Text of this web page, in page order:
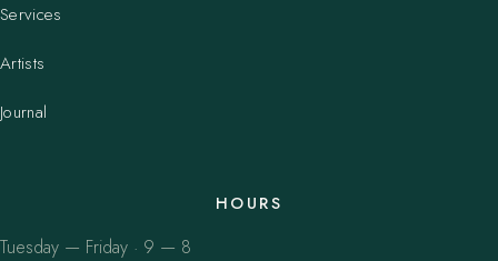
Services
Artists
Journal
HOURS
Tuesday — Friday · 9 — 8